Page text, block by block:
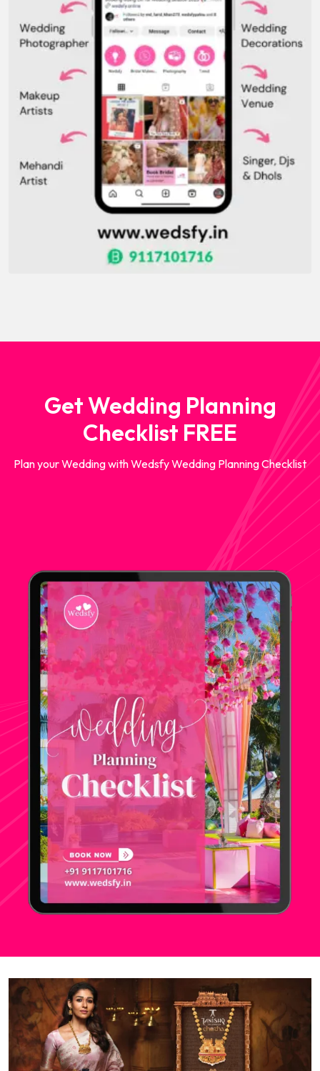
Get Wedding Planning
Checklist FREE
Plan your Wedding with Wedsfy Wedding Planning Checklist